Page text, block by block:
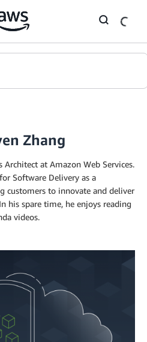
Zhang
Architect at Amazon Web Services.
Software Delivery as a
customers to innovate and deliver
his spare time, he enjoys reading
videos.